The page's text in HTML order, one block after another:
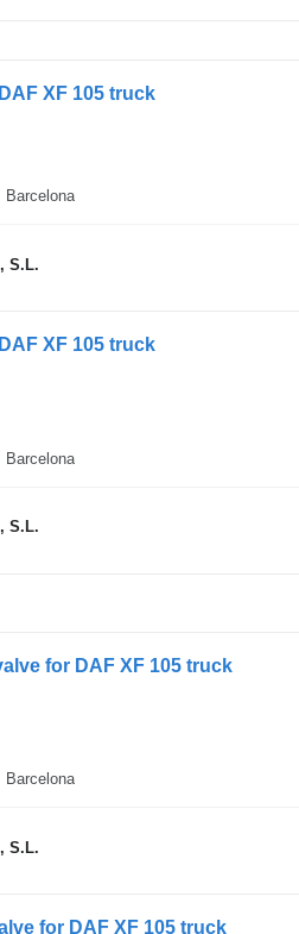
XF 105 truck
Barcelona
S.L.
XF 105 truck
Barcelona
S.L.
for DAF XF 105 truck
Barcelona
S.L.
for DAF XF 105 truck